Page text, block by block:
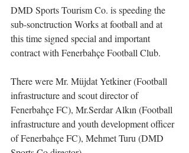
DMD Sports Tourism Co. is speeding the
sub-sonctruction Works at football and at
this time signed special and important
contract with Fenerbahçe Football Club.
There were Mr. Müjdat Yetkiner (Football
infrastructure and scout director of
Fenerbahçe FC), Mr.Serdar Alkın (Football
infrastructure and youth development officer
of Fenerbahçe FC), Mehmet Turu (DMD